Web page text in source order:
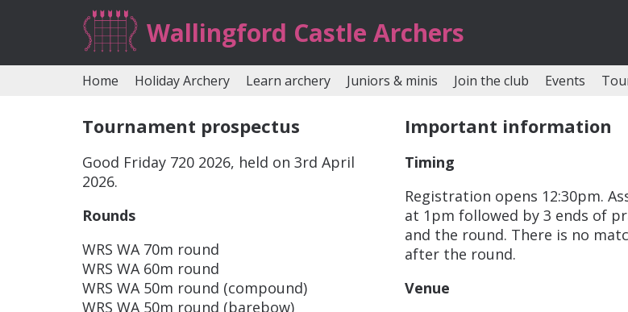
Wallingford Castle Archers
Home Holiday Archery Learn archery Juniors & minis Join the club Events
Tournament prospectus
Good Friday 720 2026, held on 3rd April
2026.
Rounds
WRS WA 70m round
WRS WA 60m round
WRS WA 50m round (compound)
WRS WA 50m round (barebow)
Important information
Timing
Registration opens 12:30pm.
at 1pm followed by 3 ends of
and the round. There is no
after the round.
Venue